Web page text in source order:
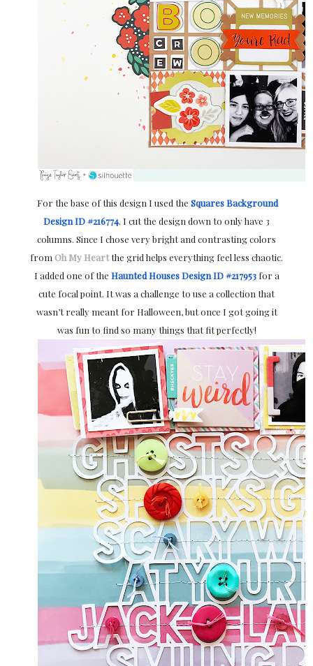
For the base of this design I used the Squares Background
Design ID #216774. I cut the design down to only have 3
columns. Since I chose very bright and contrasting colors
from Oh My Heartthe grid helps everything feel less chaotic.
I added one of the Haunted Houses Design ID #217953for a
cute focal point. It was a challenge to use a collection that
wasn’t really meant for Halloween, but once I got going it
was fun to find so many things that fit perfectly!